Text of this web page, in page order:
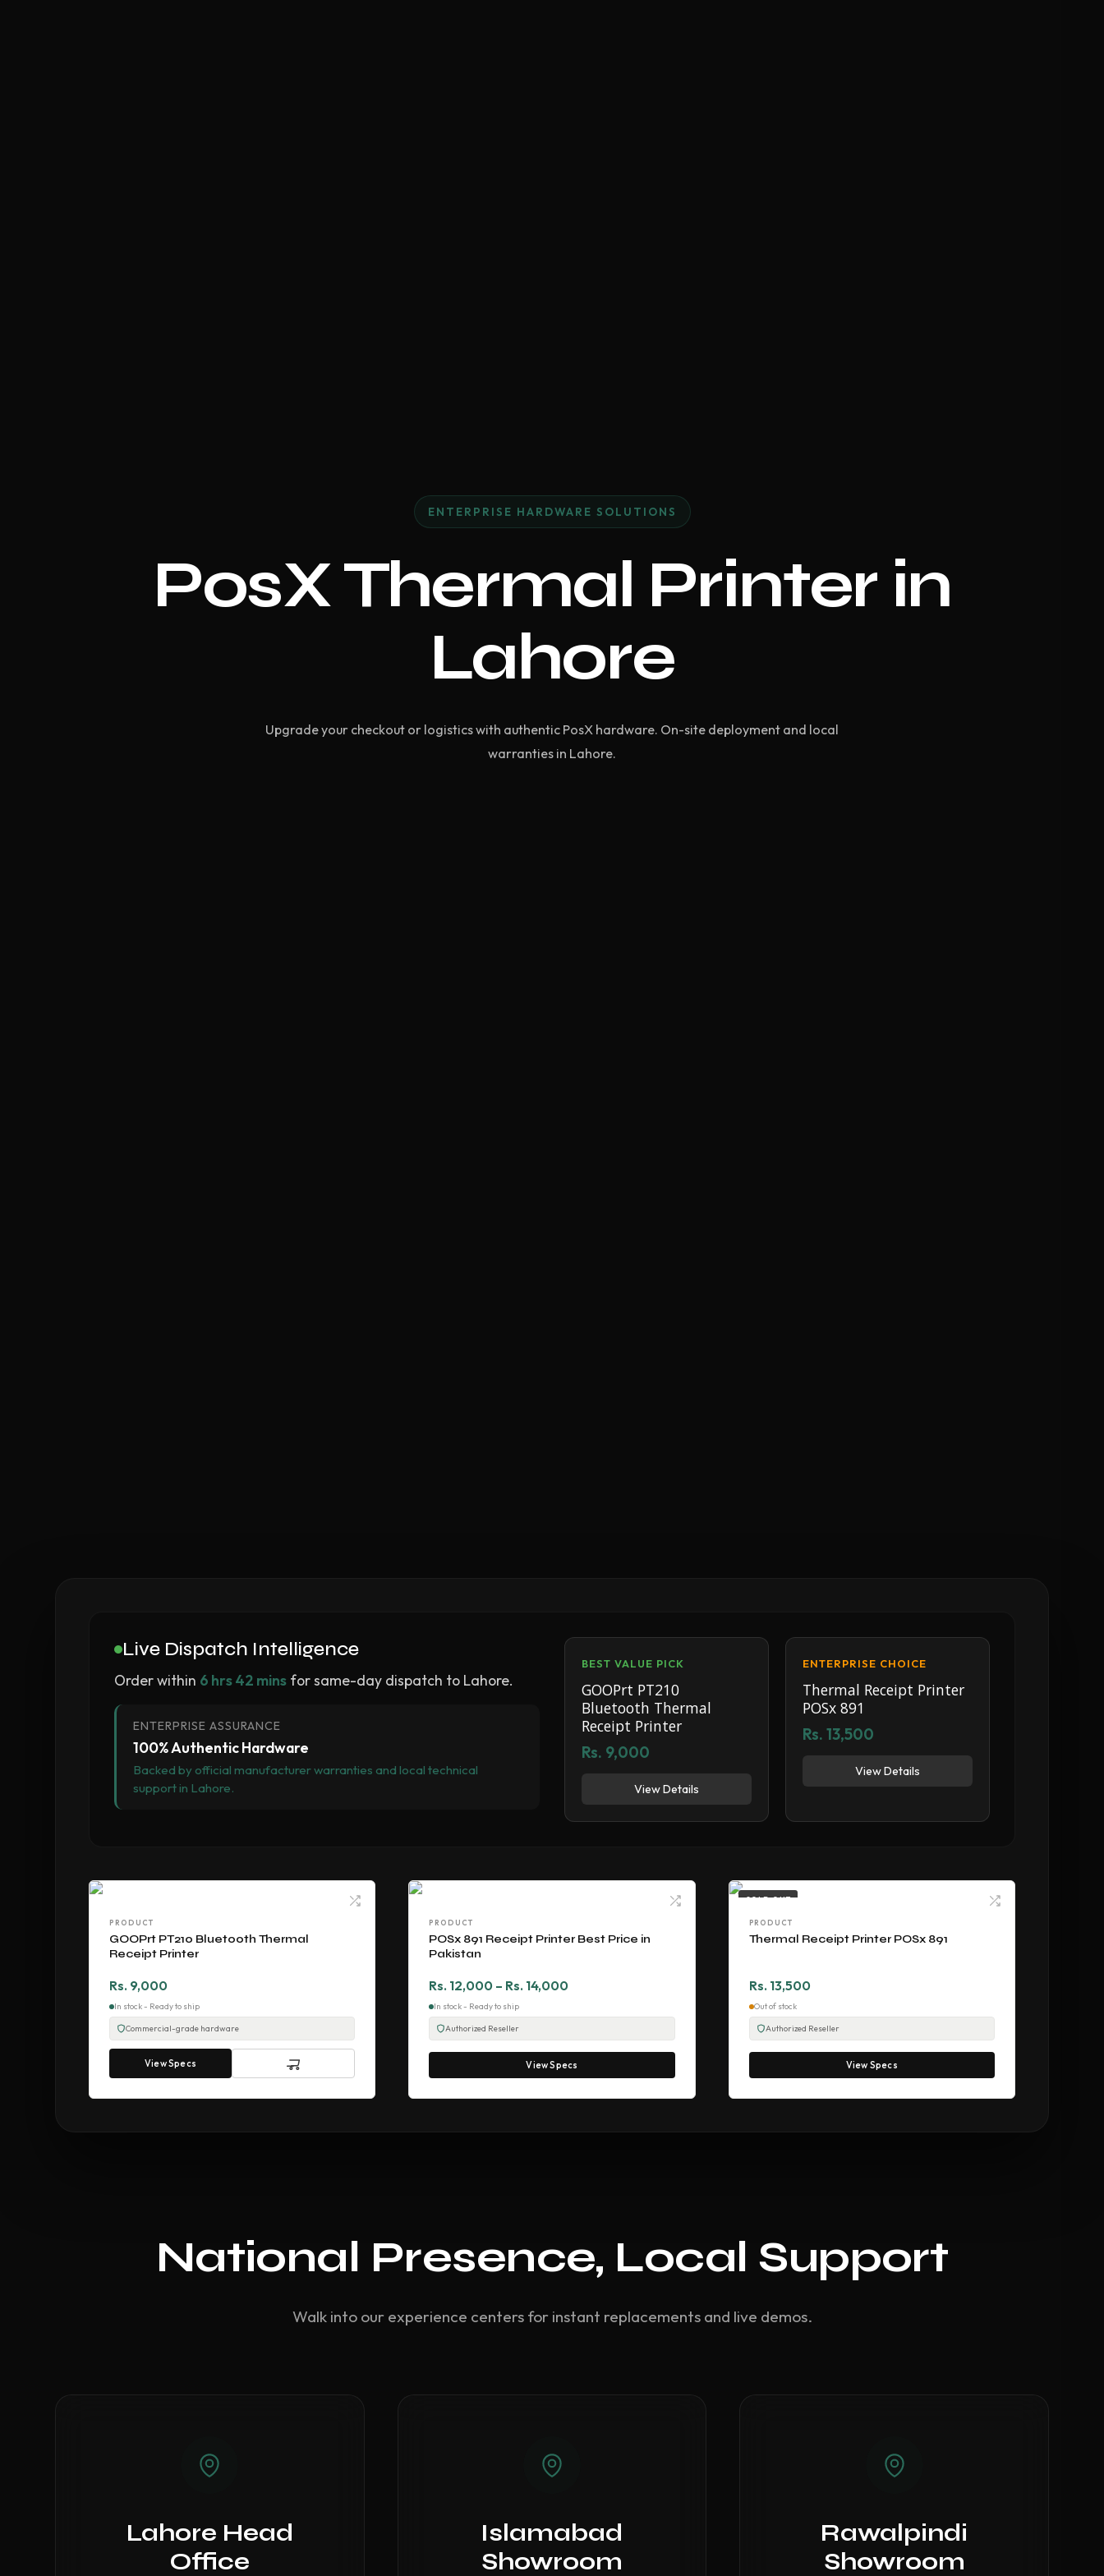
ENTERPRISE HARDWARE SOLUTIONS
PosX Thermal Printer in
Lahore
Upgrade your checkout or logistics with authentic PosX hardware. On-site deployment and local
warranties in Lahore.
Live Dispatch Intelligence
Order within 6 hrs 42 mins for same-day dispatch to Lahore.
ENTERPRISE ASSURANCE
100% Authentic Hardware
Backed by official manufacturer warranties and local technical
support in Lahore.
BEST VALUE PICK
GOOPrt PT210
Bluetooth Thermal
Receipt Printer
Rs. 9,000
View Details
ENTERPRISE CHOICE
Thermal Receipt Printer
POSx 891
Rs. 13,500
View Details
PRODUCT
GOOPrt PT210 Bluetooth Thermal
Receipt Printer
Rs. 9,000
In stock - Ready to ship
Commercial-grade hardware
View Specs
PRODUCT
POSx 891 Receipt Printer Best Price in
Pakistan
Rs. 12,000 – Rs. 14,000
In stock - Ready to ship
Authorized Reseller
View Specs
SOLD OUT
PRODUCT
Thermal Receipt Printer POSx 891
Rs. 13,500
Out of stock
Authorized Reseller
View Specs
National Presence, Local Support
Walk into our experience centers for instant replacements and live demos.
Lahore Head
Office
Islamabad
Showroom
Rawalpindi
Showroom